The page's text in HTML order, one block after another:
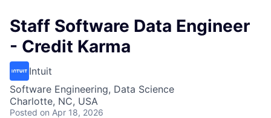
Staff Software Data Engineer
- Credit Karma
Intuit
Software Engineering, Data Science
Charlotte, NC, USA
Posted on Apr 18, 2026